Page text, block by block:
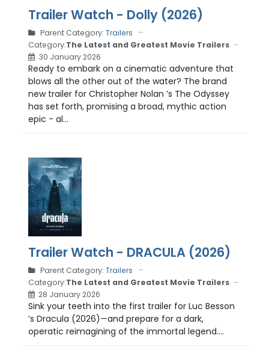
Trailer Watch - Dolly (2026)
Parent Category: Trailers
Category:The Latest and Greatest Movie Trailers
30 January 2026
Ready to embark on a cinematic adventure that
blows all the other out of the water? The brand
new trailer for Christopher Nolan ’s The Odyssey
has set forth, promising a broad, mythic action
epic - al...
Trailer Watch - DRACULA (2026)
Parent Category: Trailers
Category:The Latest and Greatest Movie Trailers
28 January 2026
Sink your teeth into the first trailer for Luc Besson
’s Dracula (2026)—and prepare for a dark,
operatic reimagining of the immortal legend....